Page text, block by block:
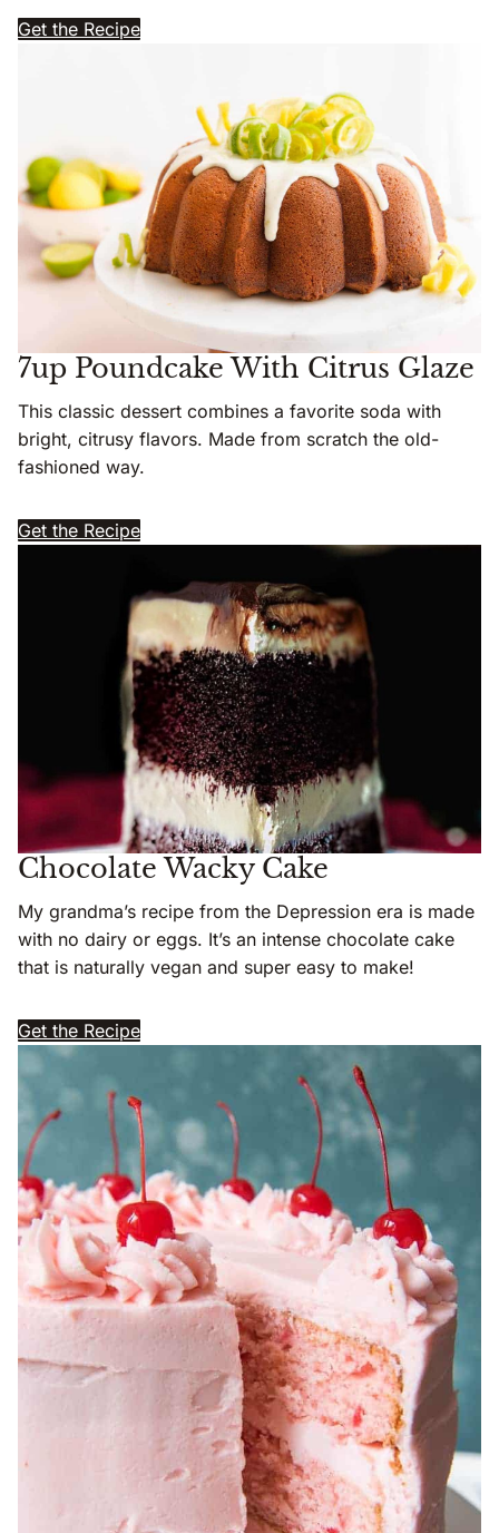
Get the Recipe
7up Poundcake With Citrus Glaze
This classic dessert combines a favorite soda with
bright, citrusy flavors. Made from scratch the old-
fashioned way.
Get the Recipe
Chocolate Wacky Cake
My grandma’s recipe from the Depression era is made
with no dairy or eggs. It’s an intense chocolate cake
that is naturally vegan and super easy to make!
Get the Recipe